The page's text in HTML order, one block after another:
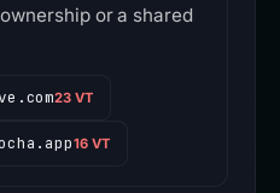
or a shared
23 VT
16 VT